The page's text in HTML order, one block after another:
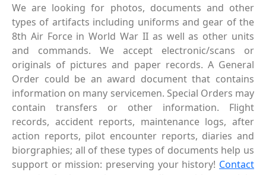
We are looking for photos, documents and other
types of artifacts including uniforms and gear of the
8th Air Force in World War II as well as other units
and commands. We accept electronic/scans or
originals of pictures and paper records. A General
Order could be an award document that contains
information on many servicemen. Special Orders may
contain transfers or other information. Flight
records, accident reports, maintenance logs, after
action reports, pilot encounter reports, diaries and
biorgraphies; all of these types of documents help us
support or mission: preserving your history! Contact